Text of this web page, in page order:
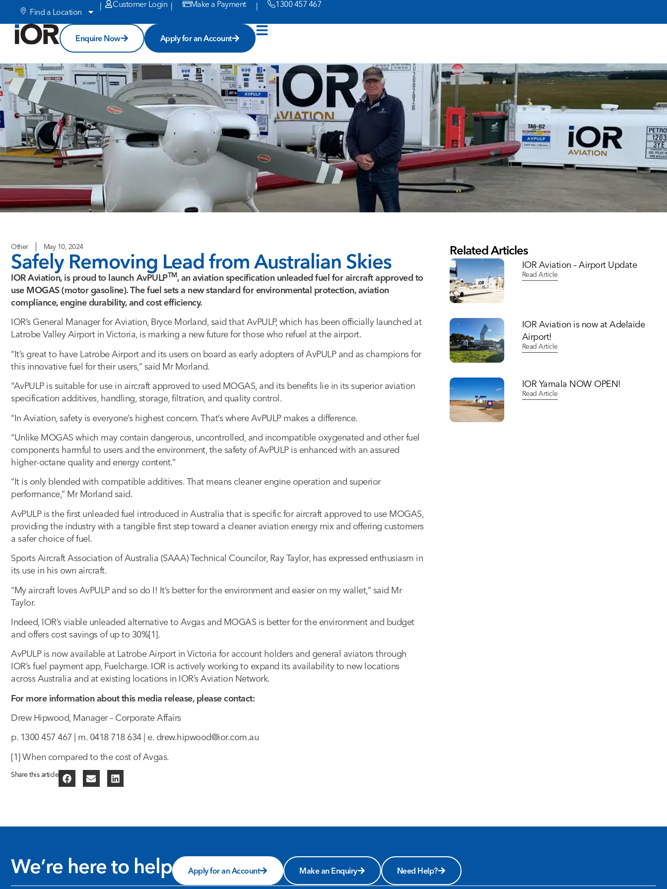
Find a Location
| Customer Login | Make a Payment | 1300 457 467
Enquire Now Apply for an Account
Other May 10, 2024
Safely Removing Lead from Australian Skies
IOR Aviation, is proud to launch AvPULPTM, an aviation specification unleaded fuel for aircraft approved to
use MOGAS (motor gasoline). The fuel sets a new standard for environmental protection, aviation
compliance, engine durability, and cost efficiency.
IOR’s General Manager for Aviation, Bryce Morland, said that AvPULP, which has been officially launched at
Latrobe Valley Airport in Victoria, is marking a new future for those who refuel at the airport.
“It’s great to have Latrobe Airport and its users on board as early adopters of AvPULP and as champions for
this innovative fuel for their users,” said Mr Morland.
“AvPULP is suitable for use in aircraft approved to used MOGAS, and its benefits lie in its superior aviation
specification additives, handling, storage, filtration, and quality control.
“In Aviation, safety is everyone’s highest concern. That’s where AvPULP makes a difference.
“Unlike MOGAS which may contain dangerous, uncontrolled, and incompatible oxygenated and other fuel
components harmful to users and the environment, the safety of AvPULP is enhanced with an assured
higher-octane quality and energy content.”
“It is only blended with compatible additives. That means cleaner engine operation and superior
performance,” Mr Morland said.
AvPULP is the first unleaded fuel introduced in Australia that is specific for aircraft approved to use MOGAS,
providing the industry with a tangible first step toward a cleaner aviation energy mix and offering customers
a safer choice of fuel.
Sports Aircraft Association of Australia (SAAA) Technical Councilor, Ray Taylor, has expressed enthusiasm in
its use in his own aircraft.
“My aircraft loves AvPULP and so do I! It’s better for the environment and easier on my wallet,” said Mr
Taylor.
Indeed, IOR’s viable unleaded alternative to Avgas and MOGAS is better for the environment and budget
and offers cost savings of up to 30%[1].
AvPULP is now available at Latrobe Airport in Victoria for account holders and general aviators through
IOR’s fuel payment app, Fuelcharge. IOR is actively working to expand its availability to new locations
across Australia and at existing locations in IOR’s Aviation Network.
For more information about this media release, please contact:
Drew Hipwood, Manager – Corporate Affairs
p. 1300 457 467 | m. 0418 718 634 | e. drew.hipwood@ior.com.au
[1] When compared to the cost of Avgas.
Share this article
Related Articles
IOR Aviation – Airport Update
Read Article
IOR Aviation is now at Adelaide
Airport!
Read Article
IOR Yamala NOW OPEN!
Read Article
We’re here to help Apply for an Account Make an Enquiry Need Help?